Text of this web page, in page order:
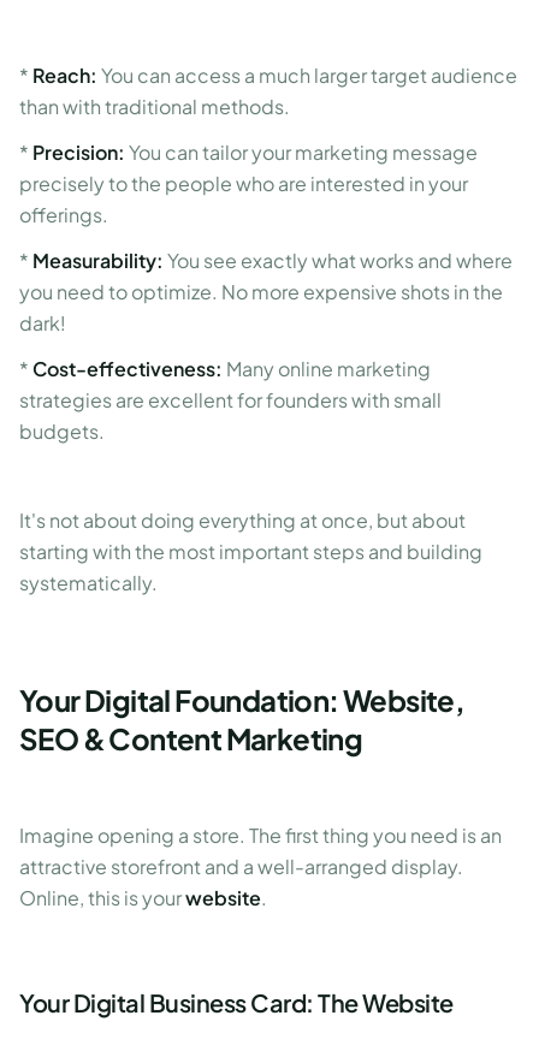
* Reach: You can access a much larger target audience
than with traditional methods.
* Precision: You can tailor your marketing message
precisely to the people who are interested in your
offerings.
* Measurability: You see exactly what works and where
you need to optimize. No more expensive shots in the
dark!
* Cost-effectiveness: Many online marketing
strategies are excellent for founders with small
budgets.
It's not about doing everything at once, but about
starting with the most important steps and building
systematically.
Your Digital Foundation: Website,
SEO & Content Marketing
Imagine opening a store. The first thing you need is an
attractive storefront and a well-arranged display.
Online, this is yourwebsite.
Your Digital Business Card: The Website